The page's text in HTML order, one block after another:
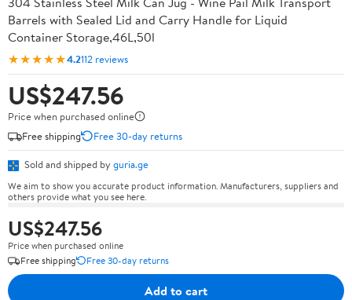
Barrels with Sealed Lid and Carry Handle for Liquid
Container Storage,46L,50l
★★★★★4.2112 reviews
US$247.56
Price when purchased online
Free shipping
Free 30-day returns
Sold and shipped by guria.ge
We aim to show you accurate product information. Manufacturers, suppliers and
others provide what you see here.
US$247.56
Price when purchased online
Free shipping
Free 30-day returns
Add to cart